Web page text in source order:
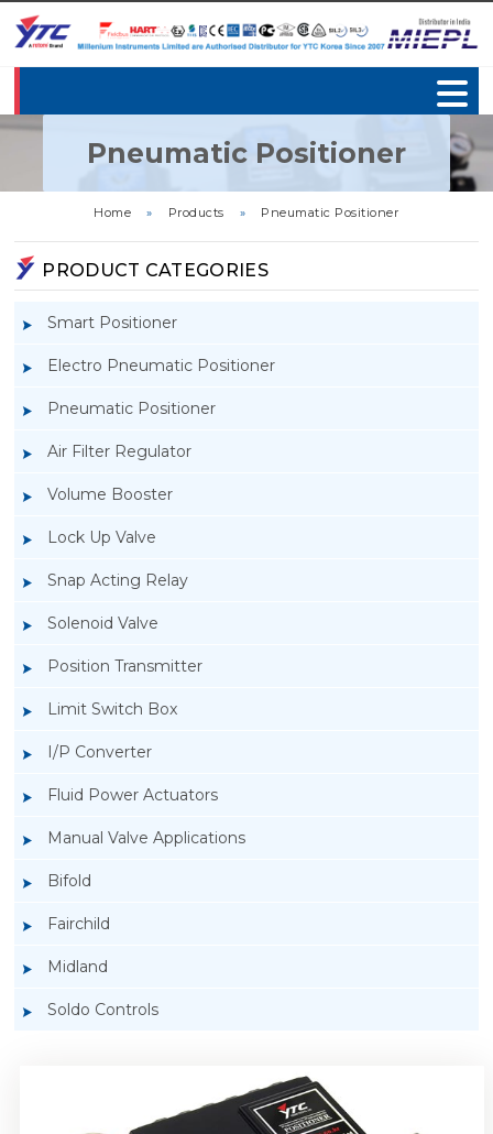
Pneumatic Positioner
Home » Products » Pneumatic Positioner
PRODUCT CATEGORIES
Smart Positioner
Electro Pneumatic Positioner
Pneumatic Positioner
Air Filter Regulator
Volume Booster
Lock Up Valve
Snap Acting Relay
Solenoid Valve
Position Transmitter
Limit Switch Box
I/P Converter
Fluid Power Actuators
Manual Valve Applications
Bifold
Fairchild
Midland
Soldo Controls
Rotork YTC YT-1200L Pneumatic Positioner